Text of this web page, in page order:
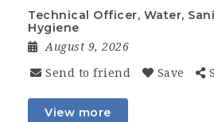
Technical Officer, Water,
Hygiene
August 9, 2026
Send to friend Save
View more